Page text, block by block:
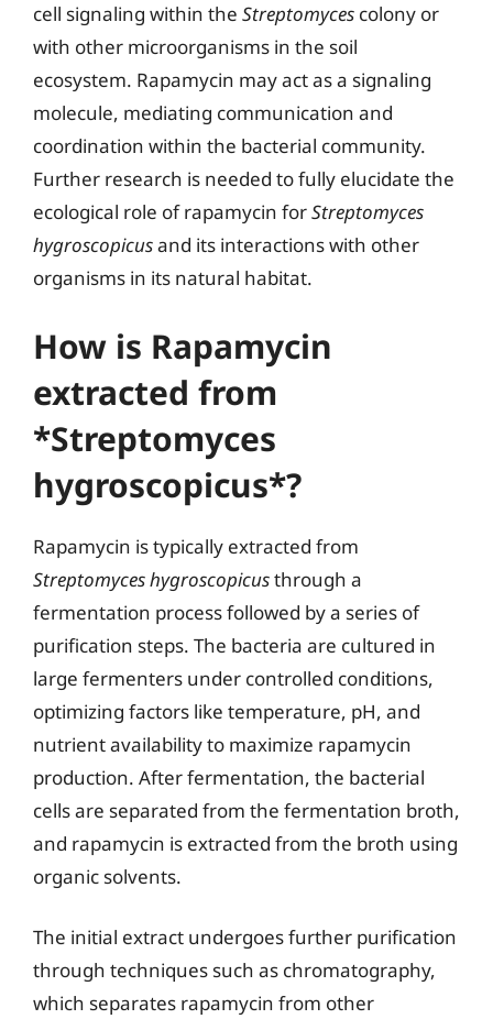
cell signaling within the Streptomyces colony or
with other microorganisms in the soil
ecosystem. Rapamycin may act as a signaling
molecule, mediating communication and
coordination within the bacterial community.
Further research is needed to fully elucidate the
ecological role of rapamycin forStreptomyces
hygroscopicusand its interactions with other
organisms in its natural habitat.
How is Rapamycin
extracted from
*Streptomyces
hygroscopicus*?
Rapamycin is typically extracted from
Streptomyces hygroscopicusthrough a
fermentation process followed by a series of
purification steps. The bacteria are cultured in
large fermenters under controlled conditions,
optimizing factors like temperature, pH, and
nutrient availability to maximize rapamycin
production. After fermentation, the bacterial
cells are separated from the fermentation broth,
and rapamycin is extracted from the broth using
organic solvents.
The initial extract undergoes further purification
through techniques such as chromatography,
which separates rapamycin from other